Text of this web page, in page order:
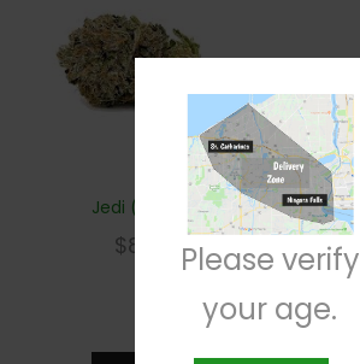
Jedi (28g)
$85
Please verify
your age.